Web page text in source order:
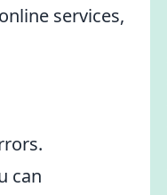
services,
can